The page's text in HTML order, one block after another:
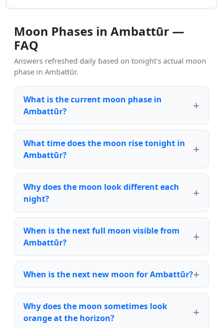
Moon Phases in Ambattūr —
FAQ
Answers refreshed daily based on tonight's actual moon
phase in Ambattūr.
What is the current moon phase in
Ambattūr?
What time does the moon rise tonight in
Ambattūr?
Why does the moon look different each
night?
When is the next full moon visible from
Ambattūr?
When is the next new moon for Ambattūr?
Why does the moon sometimes look
orange at the horizon?